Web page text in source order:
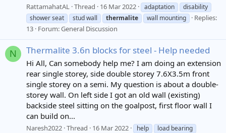
RattamahatAL Thread 16 Mar 2022 adaptation
disability
shower seat
stud wall thermalite wall mounting
Replies:
13 Forum:General Discussion
N Thermalite 3.6n blocks for steel - Help needed
Hi All, Can somebody help me? I am doing an extension
rear single storey, side double storey 7.6X3.5m front
single storey on a semi. My question is about a double-
storey wall. On left side I got an old wall (existing)
backside steel sitting on the goalpost, first floor wall I
can build on...
Naresh2022 Thread 16 Mar 2022 help
load bearing